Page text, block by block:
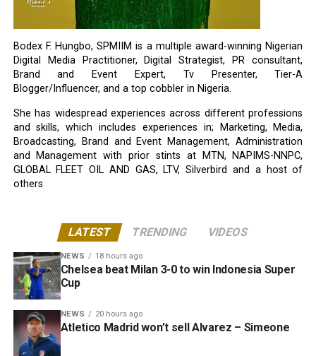
Bodex F. Hungbo, SPMIIM is a multiple award-winning Nigerian
Digital Media Practitioner, Digital Strategist, PR consultant,
Brand and Event Expert, Tv Presenter, Tier-A
Blogger/Influencer, and a top cobbler in Nigeria.
She has widespread experiences across different professions
and skills, which includes experiences in; Marketing, Media,
Broadcasting, Brand and Event Management, Administration
and Management with prior stints at MTN, NAPIMS-NNPC,
GLOBAL FLEET OIL AND GAS, LTV, Silverbird and a host of
others
LATEST TRENDING VIDEOS
NEWS 18 hours ago
Chelsea beat Milan 3-0 to win Indonesia Super
Cup
NEWS 20 hours ago
Atletico Madrid won’t sell Alvarez – Simeone